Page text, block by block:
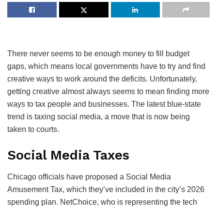
There never seems to be enough money to fill budget
gaps, which means local governments have to try and find
creative ways to work around the deficits. Unfortunately,
getting creative almost always seems to mean finding more
ways to tax people and businesses. The latest blue-state
trend is taxing social media, a move that is now being
taken to courts.
Social Media Taxes
Chicago officials have proposed a Social Media
Amusement Tax, which they’ve included in the city’s 2026
spending plan. NetChoice, who is representing the tech